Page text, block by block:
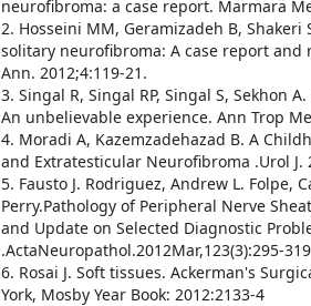
neurofibroma: a case report. Marmara
2. Hosseini MM, Geramizadeh B,
solitary neurofibroma: A case report
Ann. 2012;4:119-21.
3. Singal R, Singal RP, Singal S, Sekhon
An unbelievable experience. Ann Trop
4. Moradi A, Kazemzadehazad B. A
and Extratesticular Neurofibroma .Urol J.
5. Fausto J. Rodriguez, Andrew L. Folpe,
Perry.Pathology of Peripheral Nerve
and Update on Selected Diagnostic
.ActaNeuropathol.2012Mar,123(3):295-319
6. Rosai J. Soft tissues. Ackerman's
York, Mosby Year Book: 2012:2133-4